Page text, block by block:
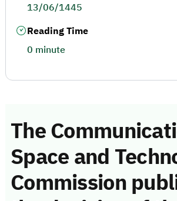
The
Space and
Commission
13/06/1445
Reading Time
0 minute